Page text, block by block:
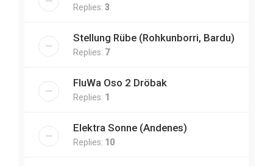
Replies: 3
Stellung Rübe (Rohkunborri, Bardu)
Replies: 7
FluWa Oso 2 Dröbak
Replies: 1
Elektra Sonne (Andenes)
Replies: 10